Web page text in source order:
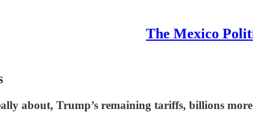
The Mexico
about, Trump’s remaining tariffs, billions